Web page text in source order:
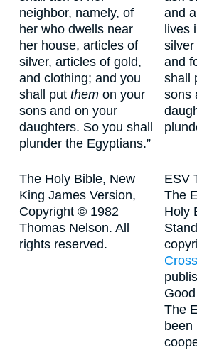
neighbor, namely, of
her who dwells near
her house, articles of
silver, articles of gold,
and clothing; and you
shall put them on your
sons and on your
daughters. So you shall
plunder the Egyptians.”
and
lives
silver
and
shall
sons
The Holy Bible, New
King James Version,
Copyright © 1982
Thomas Nelson. All
rights reserved.
ESV
The
Holy
The
been